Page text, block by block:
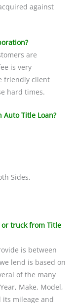
against
are
is very
friendly client
hard times.
Title Loan?
Sides,
or truck from Title
is between
lend is based on
of the many
Make, Model,
its mileage and